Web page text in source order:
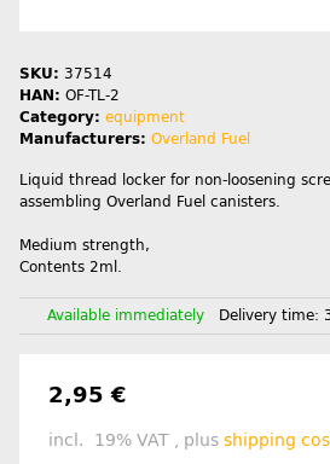
SKU: 37514
HAN: OF-TL-2
Category: equipment
Manufacturers: Overland Fuel
Liquid thread locker for non-loosening
assembling Overland Fuel canisters.
Medium strength,
Contents 2ml.
Available immediately Delivery time:
2,95 €
incl. 19% VAT , plus shipping